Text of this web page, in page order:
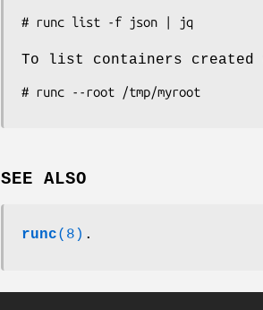
To list containers
SEE ALSO
runc(8) .